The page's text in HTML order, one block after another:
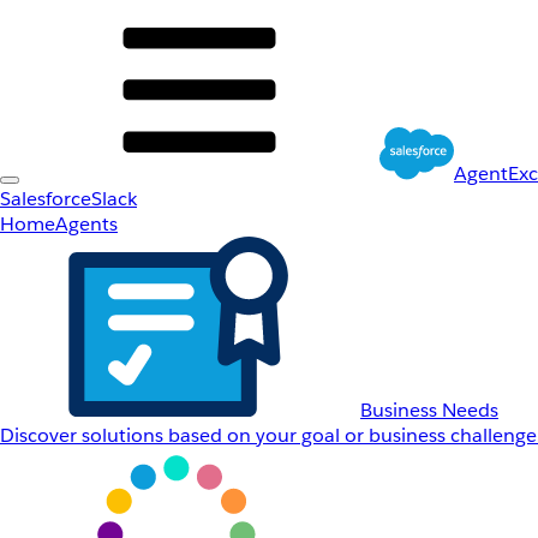
SalesforceSlack
HomeAgents
Business Needs
Discover solutions based on your goal or business